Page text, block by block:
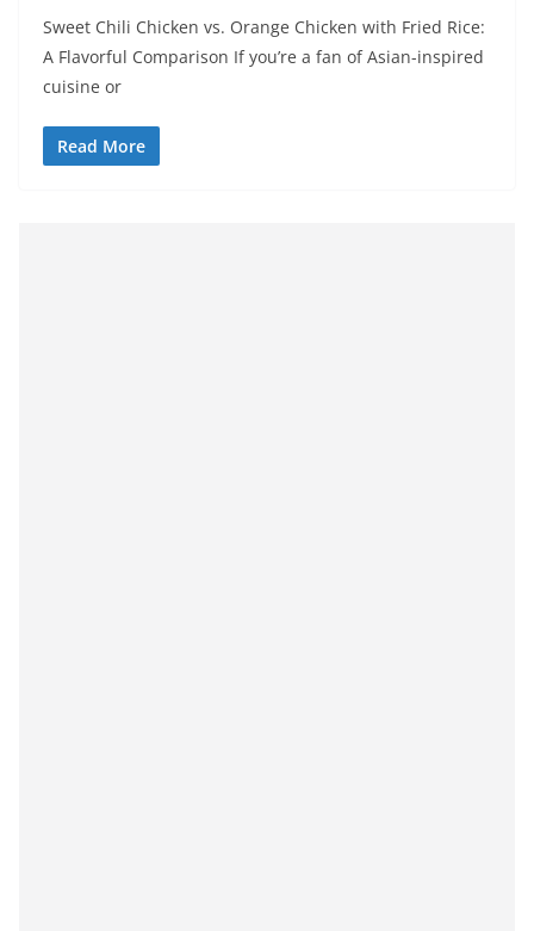
Sweet Chili Chicken vs. Orange Chicken with Fried Rice:
A Flavorful Comparison If you’re a fan of Asian-inspired
cuisine or
Read More